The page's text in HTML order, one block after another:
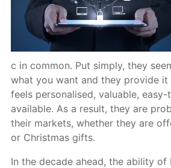
c in common. Put simply, they
what you want and they provide
feels personalised, valuable,
available. As a result, they are
their markets, whether they are
or Christmas gifts.
In the decade ahead, the ability of